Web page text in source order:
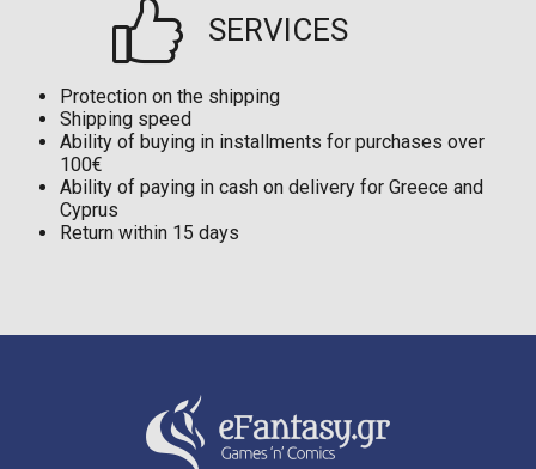
SERVICES
Protection on the shipping
Shipping speed
Ability of buying in installments for purchases over
100€
Ability of paying in cash on delivery for Greece and
Cyprus
Return within 15 days